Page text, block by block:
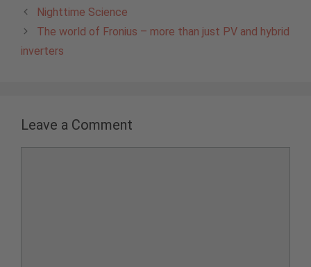
Nighttime Science
The world of Fronius – more than just PV and hybrid
inverters
Leave a Comment